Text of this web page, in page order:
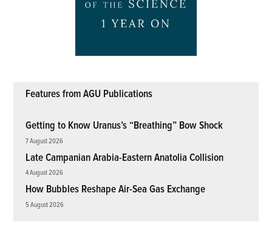
Features from AGU Publications
Getting to Know Uranus’s “Breathing” Bow Shock
7 August 2026
Late Campanian Arabia-Eastern Anatolia Collision
4 August 2026
How Bubbles Reshape Air-Sea Gas Exchange
5 August 2026